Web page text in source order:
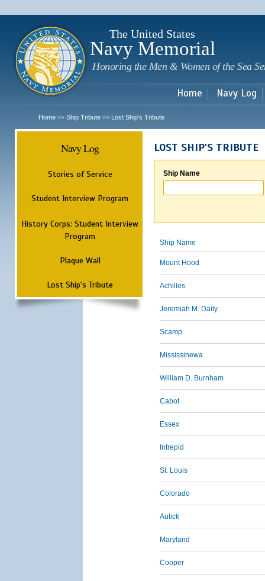
The United States
Navy Memorial
Honoring the Men & Women of the Sea
Home Navy Log
Home >> Ship Tribute >> Lost Ship's Tribute
Navy Log
Stories of Service
Student Interview Program
History Corps: Student Interview
Program
Plaque Wall
Lost Ship's Tribute
LOST SHIP'S TRIBUTE
Ship Name
Ship Name
Mount Hood
Achilles
Jeremiah M. Daily
Scamp
Mississinewa
William D. Burnham
Cabot
Essex
Intrepid
St. Louis
Colorado
Aulick
Maryland
Cooper